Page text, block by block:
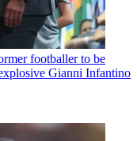
footballer to be
Gianni Infantino